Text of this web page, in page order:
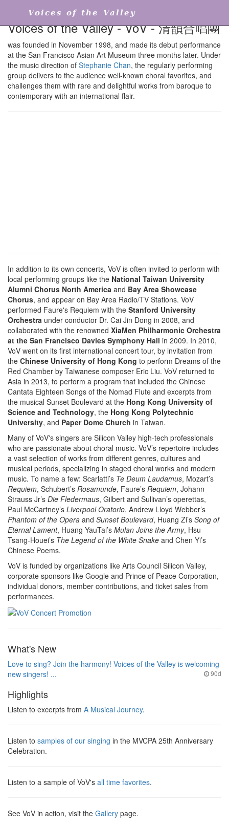
Voices of the Valley
Voices of the Valley - VoV - 清韻合唱團
was founded in November 1998, and made its debut performance
at the San Francisco Asian Art Museum three months later. Under
the music direction of Stephanie Chan, the regularly performing
group delivers to the audience well-known choral favorites, and
challenges them with rare and delightful works from baroque to
contemporary with an international flair.
In addition to its own concerts, VoV is often invited to perform with
local performing groups like the National Taiwan University
Alumni Chorus North America and Bay Area Showcase
Chorus, and appear on Bay Area Radio/TV Stations. VoV
performed Faure's Requiem with the Stanford University
Orchestra under conductor Dr. Cai Jin Dong in 2008, and
collaborated with the renowned XiaMen Philharmonic Orchestra
at the San Francisco Davies Symphony Hall in 2009. In 2010,
VoV went on its first international concert tour, by invitation from
the Chinese University of Hong Kong to perform Dreams of the
Red Chamber by Taiwanese composer Eric Liu. VoV returned to
Asia in 2013, to perform a program that included the Chinese
Cantata Eighteen Songs of the Nomad Flute and excerpts from
the musical Sunset Boulevard at the Hong Kong University of
Science and Technology, the Hong Kong Polytechnic
University, and Paper Dome Church in Taiwan.
Many of VoV's singers are Silicon Valley high-tech professionals
who are passionate about choral music. VoV’s repertoire includes
a vast selection of works from different genres, cultures and
musical periods, specializing in staged choral works and modern
music. To name a few: Scarlatti’s Te Deum Laudamus, Mozart’s
Requiem, Schubert’s Rosamunde, Faure’s Requiem, Johann
Strauss Jr’s Die Fledermaus, Gilbert and Sullivan’s operettas,
Paul McCartney’s Liverpool Oratorio, Andrew Lloyd Webber’s
Phantom of the Opera and Sunset Boulevard, Huang Zi’s Song of
Eternal Lament, Huang YauTai’s Mulan Joins the Army, Hsu
Tsang-Houei’s The Legend of the White Snake and Chen Yi’s
Chinese Poems.
VoV is funded by organizations like Arts Council Silicon Valley,
corporate sponsors like Google and Prince of Peace Corporation,
individual donors, member contributions, and ticket sales from
performances.
What's New
Love to sing? Join the harmony! Voices of the Valley is welcoming
new singers! ...
90d
Highlights
Listen to excerpts from A Musical Journey.
Listen to samples of our singing in the MVCPA 25th Anniversary
Celebration.
Listen to a sample of VoV's all time favorites.
See VoV in action, visit the Gallery page.